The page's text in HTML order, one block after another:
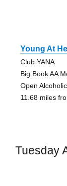
Young At
Club YANA
Big Book AA
Open
11.68 miles
Tuesday